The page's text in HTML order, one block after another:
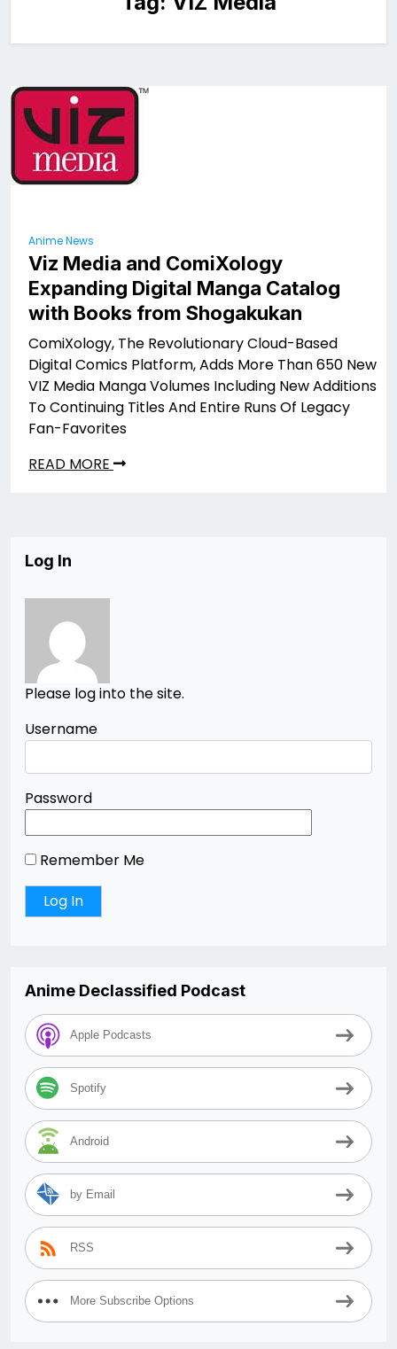
Anime News
Viz Media and ComiXology
Expanding Digital Manga Catalog
with Books from Shogakukan
ComiXology, The Revolutionary Cloud-Based
Digital Comics Platform, Adds More Than 650 New
VIZ Media Manga Volumes Including New Additions
To Continuing Titles And Entire Runs Of Legacy
Fan-Favorites
READ MORE
Log In
Please log into the site.
Username
Password
Remember Me
Anime Declassified Podcast
Apple Podcasts
Spotify
Android
by Email
RSS
More Subscribe Options